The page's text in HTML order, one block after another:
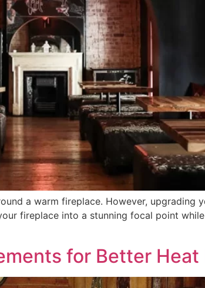
a warm fireplace. However, upgrading
fireplace into a stunning focal point
for Better